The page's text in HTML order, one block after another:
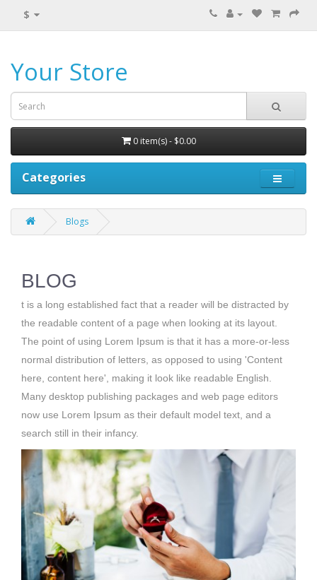
$
Your Store
0 item(s) - $0.00
Categories
Blogs
BLOG
t is a long established fact that a reader will be distracted by
the readable content of a page when looking at its layout.
The point of using Lorem Ipsum is that it has a more-or-less
normal distribution of letters, as opposed to using 'Content
here, content here', making it look like readable English.
Many desktop publishing packages and web page editors
now use Lorem Ipsum as their default model text, and a
search still in their infancy.